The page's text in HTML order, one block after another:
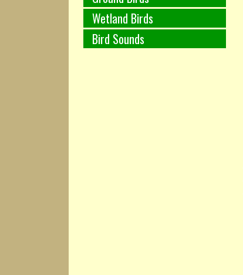
Wetland Birds
Bird Sounds